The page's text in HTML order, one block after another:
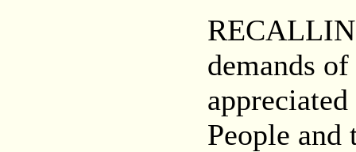
demands
People